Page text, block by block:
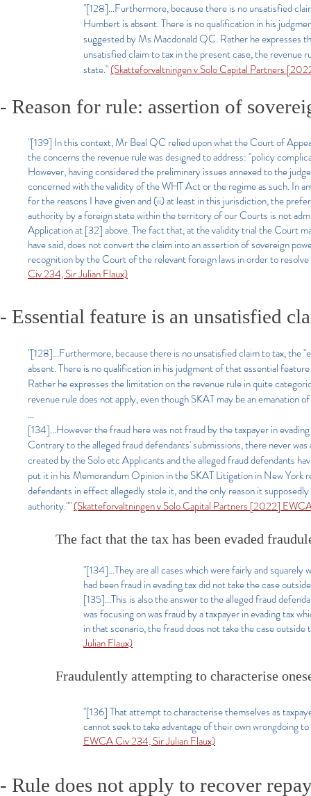
"[128]...Furthermore, because there is no unsatisfied
Humbert is absent. There is no qualification in his
suggested by Ms Macdonald QC. Rather he expresses
unsatisfied claim to tax in the present case, the revenue
state."(Skatteforvaltningen v Solo Capital Partners
- Reason for rule: assertion of
"[139] In this context, Mr Beal QC relied upon what the Court of
the concerns the revenue rule was designed to address: "policy
However, having considered the preliminary issues annexed to the
concerned with the validity of the WHT Act or the regime as such. In
for the reasons I have given and (ii) at least in this jurisdiction, the
authority by a foreign state within the territory of our Courts is not
Application at [32] above. The fact that, at the validity trial the Court
have said, does not convert the claim into an assertion of sovereign
recognition by the Court of the relevant foreign laws in order to
Civ 234, Sir Julian Flaux)
- Essential feature is an unsatisfied
"[128]...Furthermore, because there is no unsatisfied claim to tax, the
absent. There is no qualification in his judgment of that essential
Rather he expresses the limitation on the revenue rule in quite
revenue rule does not apply, even though SKAT may be an emanation
...
[134]...However the fraud here was not fraud by the taxpayer in
Contrary to the alleged fraud defendants' submissions, there never
created by the Solo etc Applicants and the alleged fraud defendants
put it in his Memorandum Opinion in the SKAT Litigation in New
defendants in effect allegedly stole it, and the only reason it
authority.""(Skatteforvaltningen v Solo Capital Partners [2022]
The fact that the tax has been evaded
"[134]...They are all cases which were fairly and
had been fraud in evading tax did not take the case
[135]...This is also the answer to the alleged fraud
was focusing on was fraud by a taxpayer in evading tax
in that scenario, the fraud does not take the case outside
Julian Flaux)
Fraudulently attempting to characterise
"[136] That attempt to characterise themselves as
cannot seek to take advantage of their own wrongdoing
EWCA Civ 234, Sir Julian Flaux)
- Rule does not apply to recover